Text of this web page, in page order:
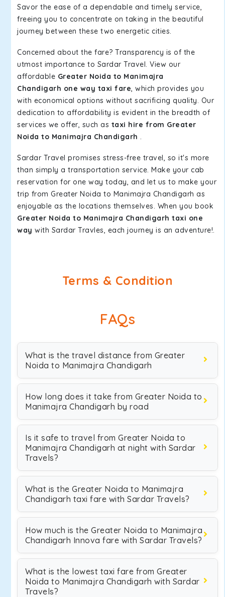
Savor the ease of a dependable and timely service,
freeing you to concentrate on taking in the beautiful
journey between these two energetic cities.
Concerned about the fare? Transparency is of the
utmost importance to Sardar Travel. View our
affordable Greater Noida to Manimajra
Chandigarh one way taxi fare, which provides you
with economical options without sacrificing quality. Our
dedication to affordability is evident in the breadth of
services we offer, such as taxi hire from Greater
Noida to Manimajra Chandigarh .
Sardar Travel promises stress-free travel, so it's more
than simply a transportation service. Make your cab
reservation for one way today, and let us to make your
trip from Greater Noida to Manimajra Chandigarh as
enjoyable as the locations themselves. When you book
Greater Noida to Manimajra Chandigarh taxi one
way with Sardar Travles, each journey is an adventure!.
Terms & Condition
FAQs
What is the travel distance from Greater
Noida to Manimajra Chandigarh
How long does it take from Greater Noida to
Manimajra Chandigarh by road
Is it safe to travel from Greater Noida to
Manimajra Chandigarh at night with Sardar
Travels?
What is the Greater Noida to Manimajra
Chandigarh taxi fare with Sardar Travels?
How much is the Greater Noida to Manimajra
Chandigarh Innova fare with Sardar Travels?
What is the lowest taxi fare from Greater
Noida to Manimajra Chandigarh with Sardar
Travels?